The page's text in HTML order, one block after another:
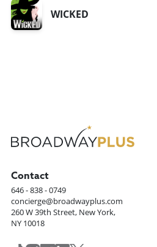
WICKED
Contact
646 - 838 - 0749
concierge@broadwayplus.com
260 W 39th Street, New York,
NY 10018